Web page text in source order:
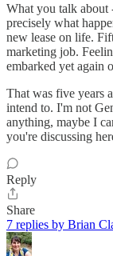
What you talk about
precisely what
new lease on life.
marketing job.
embarked yet again
That was five years
intend to. I'm not
anything, maybe I
you're discussing
Reply
Share
7 replies by Brian